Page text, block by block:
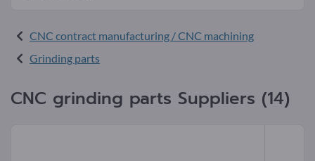
CNC contract manufacturing / CNC machining
Grinding parts
CNC grinding parts Suppliers (14)